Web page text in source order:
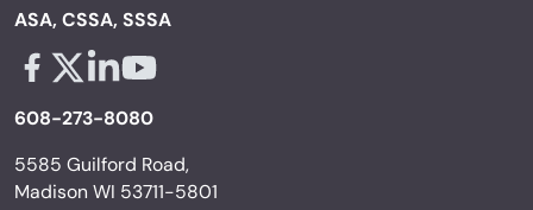
ASA, CSSA, SSSA
608-273-8080
5585 Guilford Road,
Madison WI 53711-5801